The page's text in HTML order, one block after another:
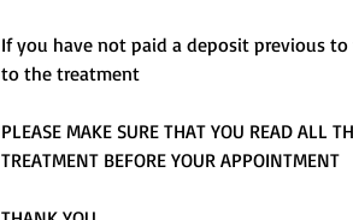
If you have not paid a deposit previous
to the treatment
PLEASE MAKE SURE THAT YOU READ ALL
TREATMENT BEFORE YOUR APPOINTMENT